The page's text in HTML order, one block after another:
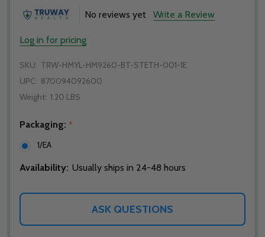
No reviews yet Write a Review
Log in for pricing
SKU: TRW-HMYL-HM9260-BT-STETH-001-1E
UPC: 870094092600
Weight: 1.20 LBS
Packaging: *
1/EA
Availability: Usually ships in 24-48 hours
ASK QUESTIONS